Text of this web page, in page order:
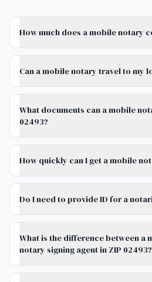
How much does a mobile notary
Can a mobile notary travel to my
What documents can a mobile
02493?
How quickly can I get a mobile
Do I need to provide ID for a
What is the difference between a
notary signing agent in ZIP 02493?